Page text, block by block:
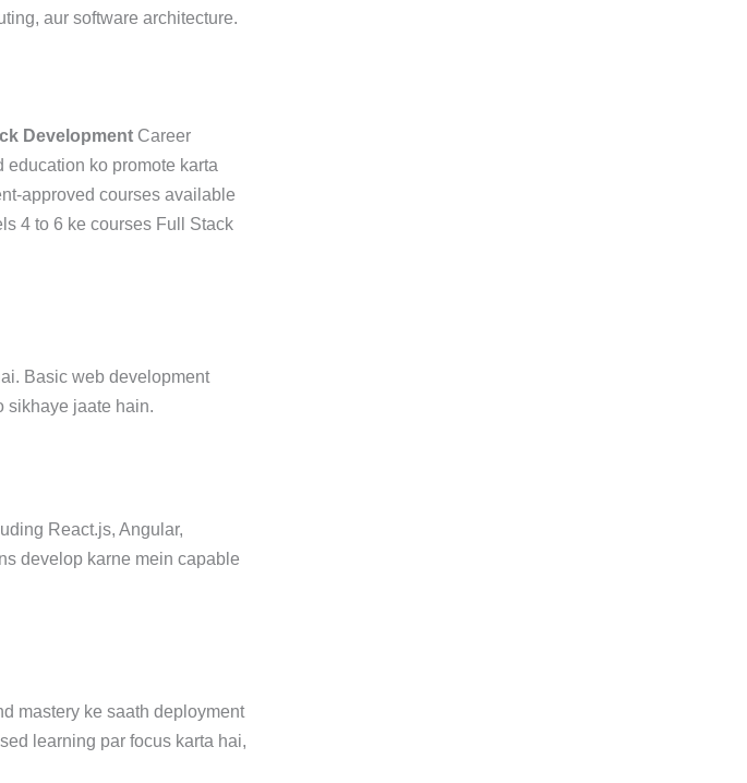
aur software architecture.
DevelopmentCareer
ko promote karta
approved courses available
4 to 6 ke courses Full Stack
Basic web development
sikhaye jaate hain.
React.js, Angular,
develop karne mein capable
mastery ke saath deployment
learning par focus karta hai,